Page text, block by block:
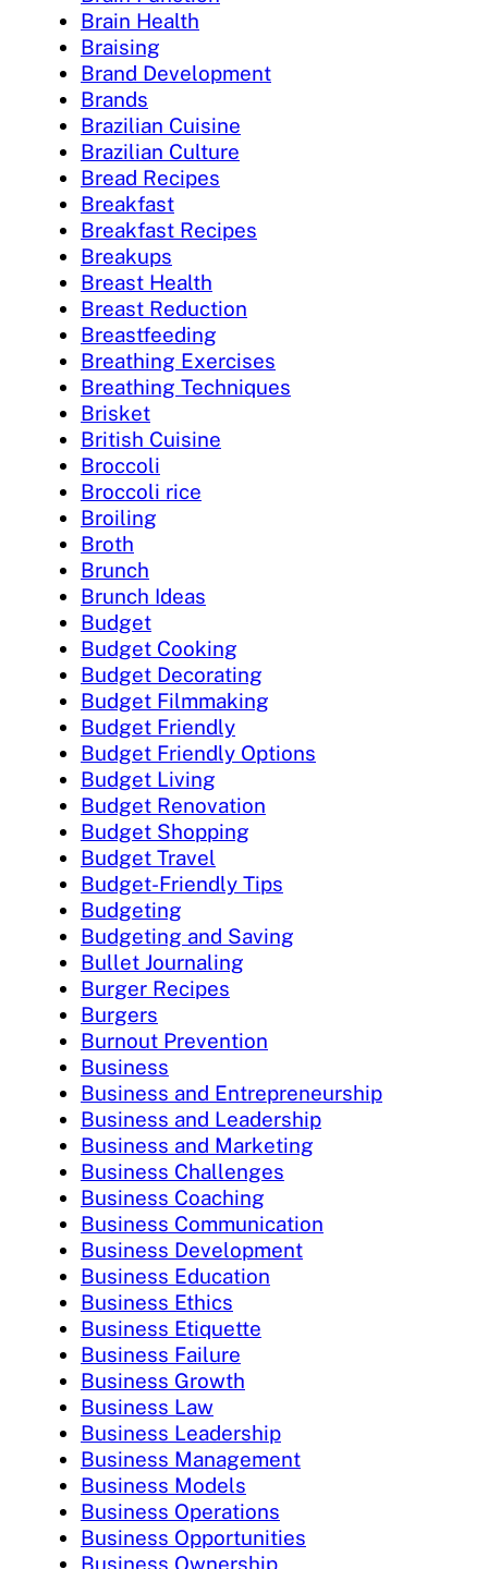
Brain Health
Braising
Brand Development
Brands
Brazilian Cuisine
Brazilian Culture
Bread Recipes
Breakfast
Breakfast Recipes
Breakups
Breast Health
Breast Reduction
Breastfeeding
Breathing Exercises
Breathing Techniques
Brisket
British Cuisine
Broccoli
Broccoli rice
Broiling
Broth
Brunch
Brunch Ideas
Budget
Budget Cooking
Budget Decorating
Budget Filmmaking
Budget Friendly
Budget Friendly Options
Budget Living
Budget Renovation
Budget Shopping
Budget Travel
Budget-Friendly Tips
Budgeting
Budgeting and Saving
Bullet Journaling
Burger Recipes
Burgers
Burnout Prevention
Business
Business and Entrepreneurship
Business and Leadership
Business and Marketing
Business Challenges
Business Coaching
Business Communication
Business Development
Business Education
Business Ethics
Business Etiquette
Business Failure
Business Growth
Business Law
Business Leadership
Business Management
Business Models
Business Operations
Business Opportunities
Business Ownership